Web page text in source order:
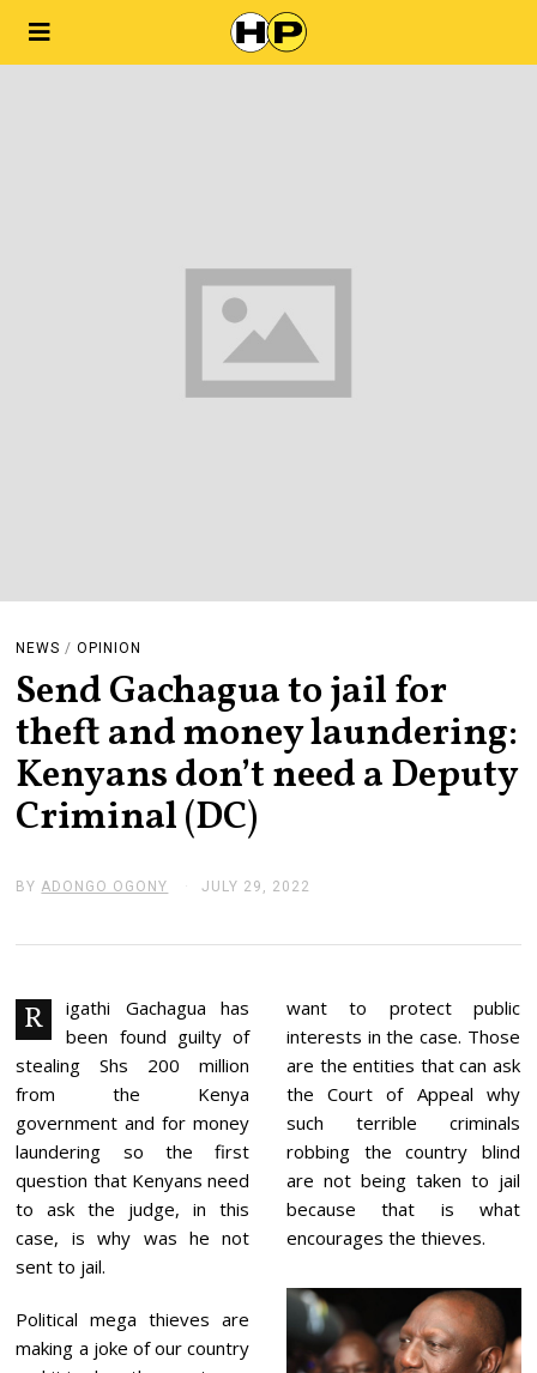
NEWS / OPINION
Send Gachagua to jail for
theft and money laundering:
Kenyans don’t need a Deputy
Criminal (DC)
BY ADONGO OGONY JULY 29, 2022
Y
,
2
0
2
2
R
igathi Gachagua has
been found guilty of
stealing Shs 200 million
from the Kenya
government and for money
laundering so the first
question that Kenyans need
to ask the judge, in this
case, is why was he not
sent to jail.
Political mega thieves are
making a joke of our country
want to protect public
interests in the case. Those
are the entities that can ask
the Court of Appeal why
such terrible criminals
robbing the country blind
are not being taken to jail
because that is what
encourages the thieves.